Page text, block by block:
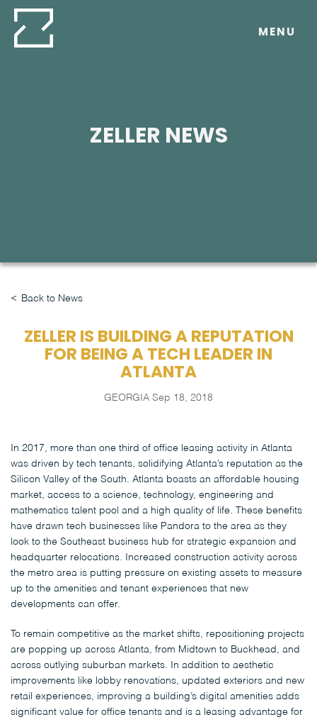
Skip
content
MENU
ZELLER NEWS
Back to News
ZELLER IS BUILDING A REPUTATION
FOR BEING A TECH LEADER IN
ATLANTA
GEORGIA Sep 18, 2018
In 2017, more than one third of office leasing activity in Atlanta
was driven by tech tenants, solidifying Atlanta’s reputation as the
Silicon Valley of the South. Atlanta boasts an affordable housing
market, access to a science, technology, engineering and
mathematics talent pool and a high quality of life. These benefits
have drawn tech businesses like Pandora to the area as they
look to the Southeast business hub for strategic expansion and
headquarter relocations. Increased construction activity across
the metro area is putting pressure on existing assets to measure
up to the amenities and tenant experiences that new
developments can offer.
To remain competitive as the market shifts, repositioning projects
are popping up across Atlanta, from Midtown to Buckhead, and
across outlying suburban markets. In addition to aesthetic
improvements like lobby renovations, updated exteriors and new
retail experiences, improving a building’s digital amenities adds
significant value for office tenants and is a leasing advantage for